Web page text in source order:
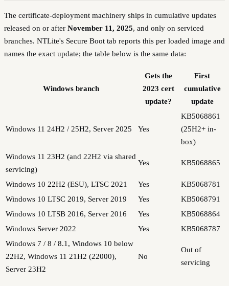
The certificate-deployment machinery ships in cumulative updates
released on or after November 11, 2025, and only on serviced
branches. NTLite's Secure Boot tab reports this per loaded image and
names the exact update; the table below is the same data:
Windows branch
Gets the
2023 cert
update?
First
cumulative
update
Windows 11 24H2 / 25H2, Server 2025 Yes
KB5068861
(25H2+ in-
box)
Windows 11 23H2 (and 22H2 via shared
servicing)
Yes KB5068865
Windows 10 22H2 (ESU), LTSC 2021 Yes
KB5068781
Windows 10 LTSC 2019, Server 2019
Yes
KB5068791
Windows 10 LTSB 2016, Server 2016
Yes
KB5068864
Windows Server 2022
Yes
KB5068787
Windows 7 / 8 / 8.1, Windows 10 below
22H2, Windows 11 21H2 (22000),
Server 23H2
No
Out of
servicing